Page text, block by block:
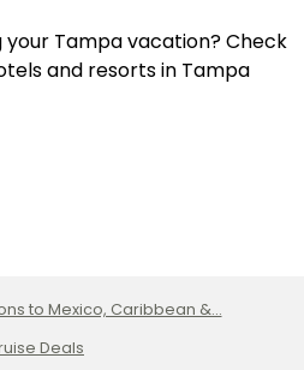
Tampa vacation? Check
and resorts in Tampa
to Mexico, Caribbean &...
Deals